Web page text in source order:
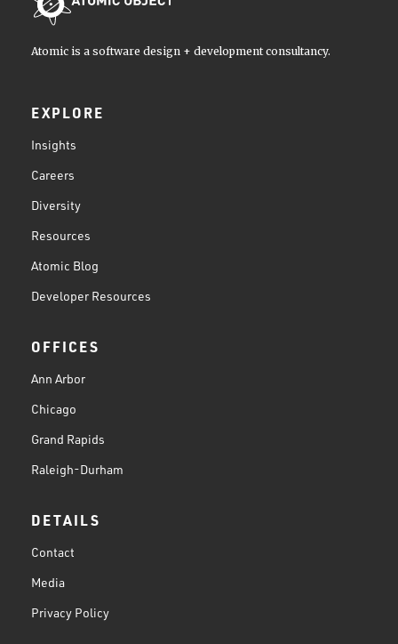
Atomic is a software design + development consultancy.
EXPLORE
Insights
Careers
Diversity
Resources
Atomic Blog
Developer Resources
OFFICES
Ann Arbor
Chicago
Grand Rapids
Raleigh-Durham
DETAILS
Contact
Media
Privacy Policy